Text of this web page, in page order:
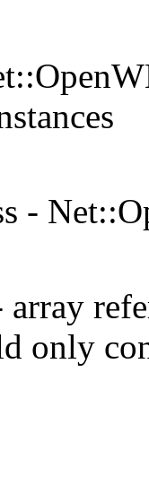
-
only